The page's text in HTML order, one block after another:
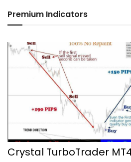
Premium Indicators
Crystal TurboTrader